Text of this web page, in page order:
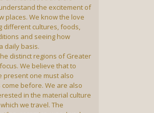
the excitement of
places. We know the love
different cultures, foods,
and seeing how
daily basis.
distinct regions of Greater
We believe that to
present one must also
before. We are also
in the material culture
we travel. The